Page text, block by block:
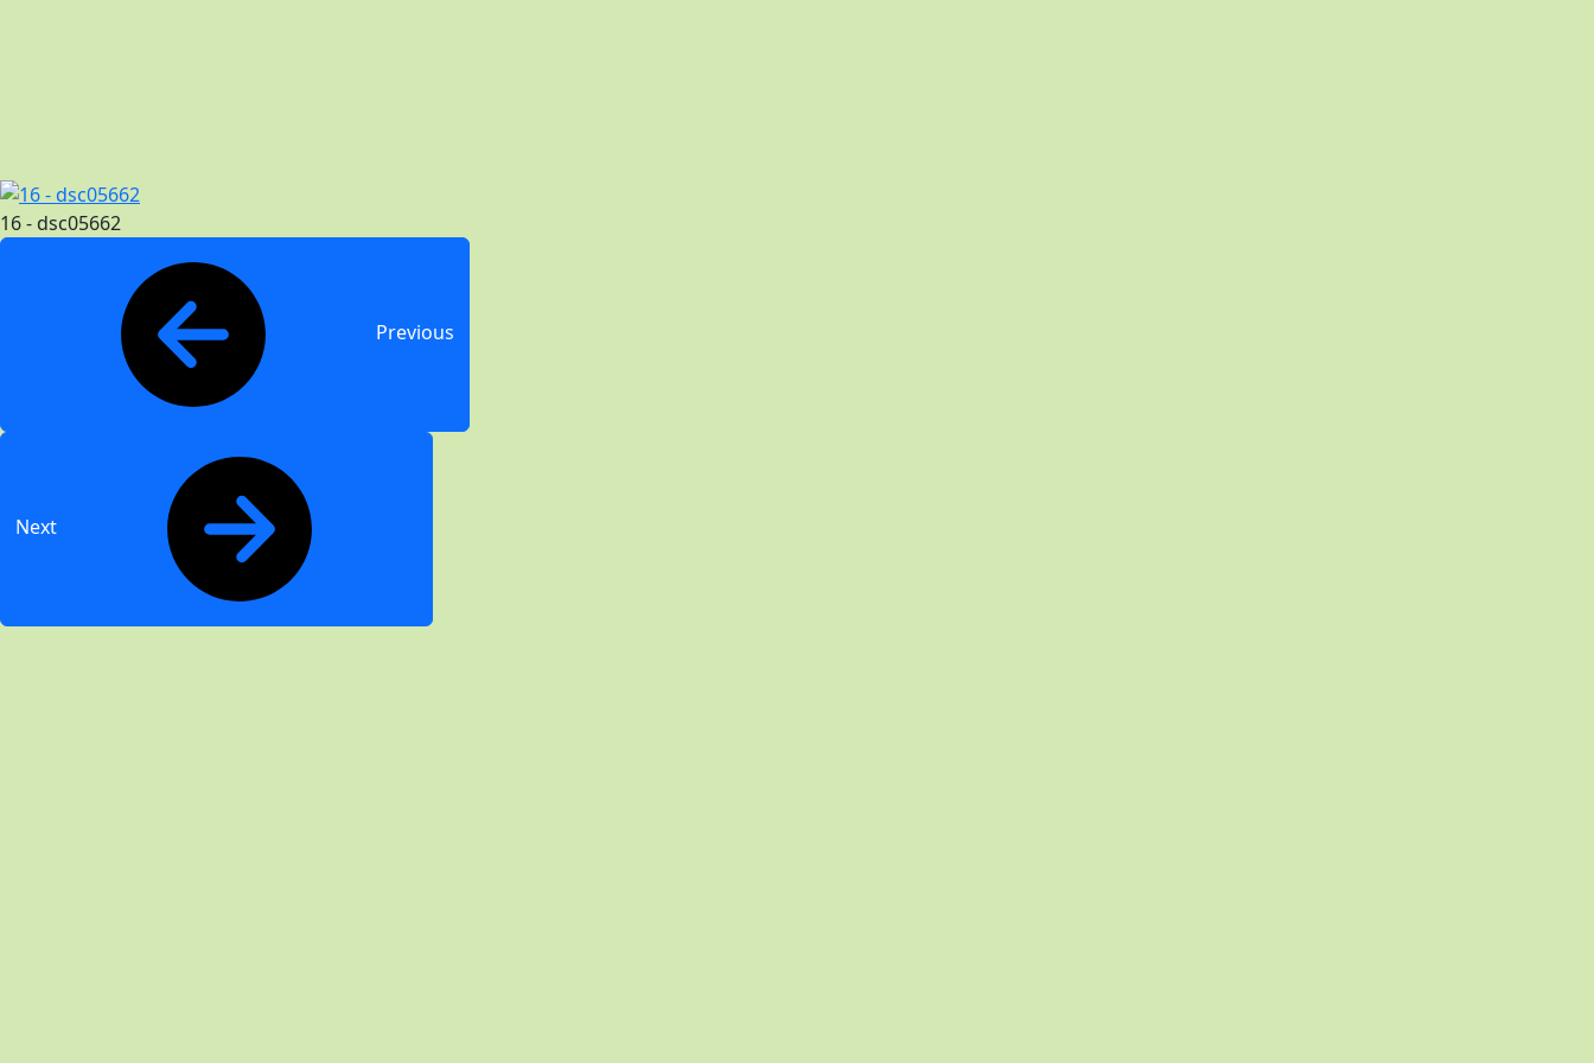
16 - dsc05662
Previous
Next